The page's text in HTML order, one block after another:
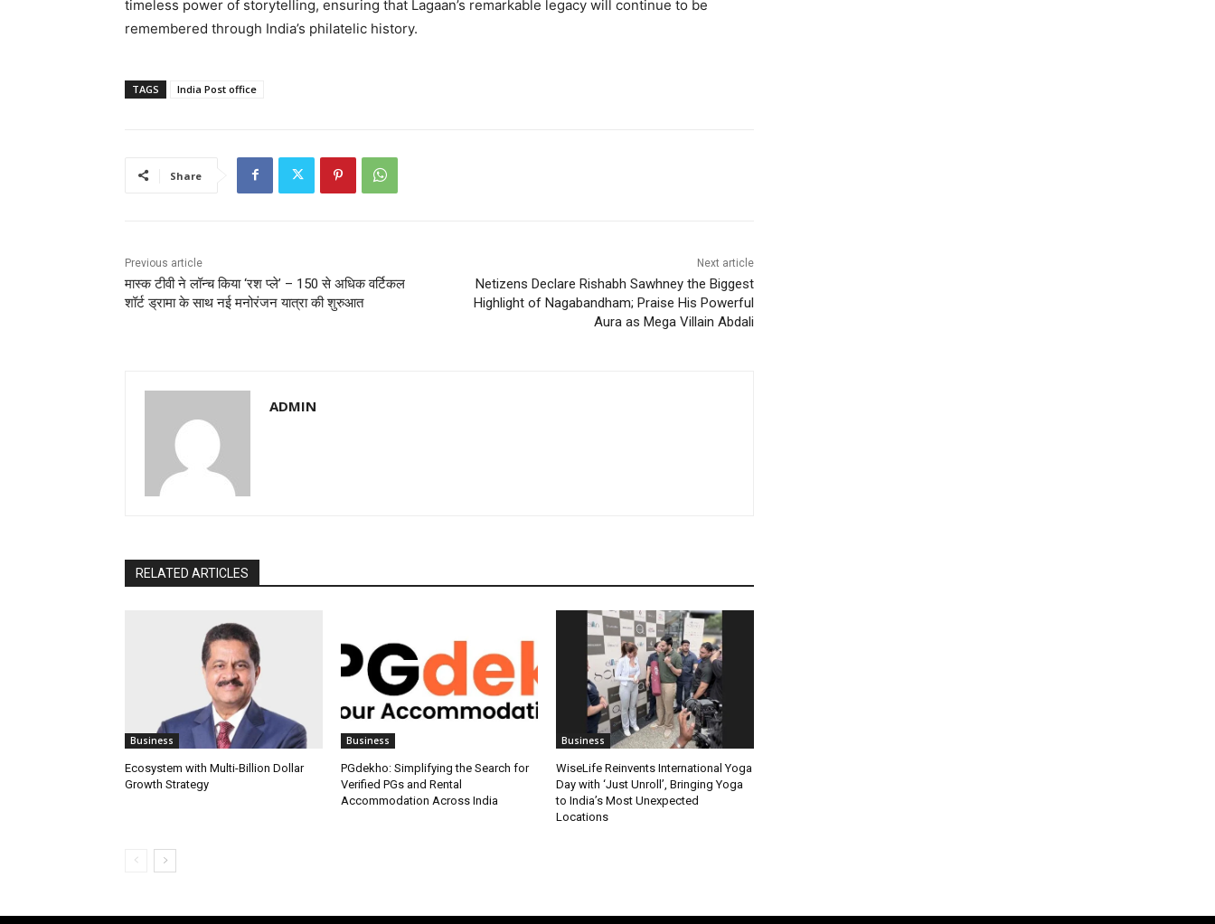
timeless power of storytelling, ensuring that Lagaan’s remarkable legacy will continue to be
remembered through India’s philatelic history.
TAGS India Post office
Share
Previous article
मास्क टीवी ने लॉन्च किया ‘रश प्ले’ – 150 से अधिक वर्टिकल
शॉर्ट ड्रामा के साथ नई मनोरंजन यात्रा की शुरुआत
Next article
Netizens Declare Rishabh Sawhney the Biggest
Highlight of Nagabandham; Praise His Powerful
Aura as Mega Villain Abdali
ADMIN
RELATED ARTICLES
Business
Ecosystem with Multi-Billion Dollar
Growth Strategy
Business
PGdekho: Simplifying the Search for
Verified PGs and Rental
Accommodation Across India
Business
WiseLife Reinvents International Yoga
Day with ‘Just Unroll’, Bringing Yoga
to India’s Most Unexpected
Locations